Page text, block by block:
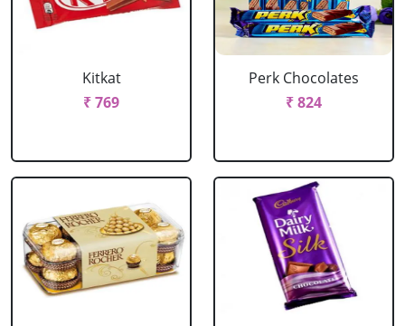
Kitkat
₹ 769
Perk Chocolates
₹ 824